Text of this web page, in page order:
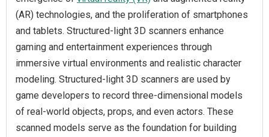
(AR) technologies, and the proliferation of smartphones
and tablets. Structured-light 3D scanners enhance
gaming and entertainment experiences through
immersive virtual environments and realistic character
modeling. Structured-light 3D scanners are used by
game developers to record three-dimensional models
of real-world objects, props, and even actors. These
scanned models serve as the foundation for building